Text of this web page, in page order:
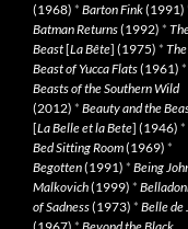
(1968) * Barton Fink(1991)
Batman Returns(1992) *
Beast[La Bête] (1975) * The
Beast of Yucca Flats(1961) *
Beasts of the Southern Wild
(2012) * Beauty and the
[La Belle et la Bete] (1946) *
Bed Sitting Room(1969) *
Begotten(1991) * Being
Malkovich(1999) *
of Sadness(1973) * Belle de